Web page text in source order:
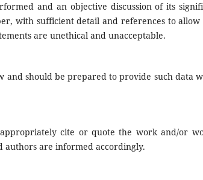
and an objective discussion of its
with sufficient detail and references to allow
are unethical and unacceptable.
should be prepared to provide such data
cite or quote the work and/or
authors are informed accordingly.